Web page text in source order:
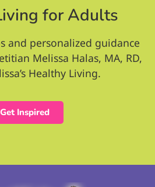
for Adults
and personalized guidance
Melissa Halas, MA, RD,
Healthy Living.
Get Inspired